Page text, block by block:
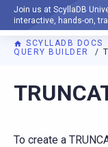
Join us at ScyllaDB
interactive, hands-on,
SCYLLADB DOCS
QUERY BUILDER
To create a